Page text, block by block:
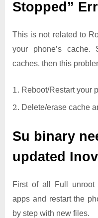
Stopped”
This is not related to
your phone’s
caches. then this
Reboot/Restart your
Delete/erase cache
Su binary
updated
First of all Full unroot
apps and restart the
by step with new files.